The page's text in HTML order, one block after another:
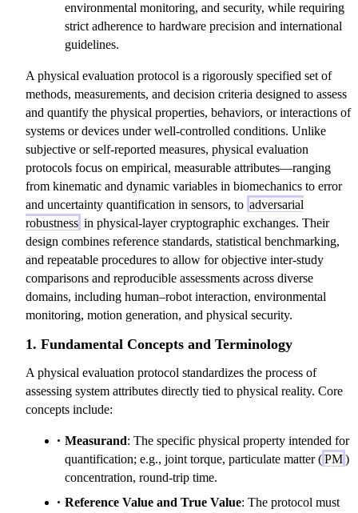
environmental monitoring, and security, while requiring
strict adherence to hardware precision and international
guidelines.
A physical evaluation protocol is a rigorously specified set of
methods, measurements, and decision criteria designed to assess
and quantify the physical properties, behaviors, or interactions of
systems or devices under well-controlled conditions. Unlike
subjective or self-reported measures, physical evaluation
protocols focus on empirical, measurable attributes—ranging
from kinematic and dynamic variables in biomechanics to error
and uncertainty quantification in sensors, to adversarial
robustness in physical-layer cryptographic exchanges. Their
design combines reference standards, statistical benchmarking,
and repeatable procedures to allow for objective inter-study
comparisons and reproducible assessments across diverse
domains, including human–robot interaction, environmental
monitoring, motion generation, and physical security.
1. Fundamental Concepts and Terminology
A physical evaluation protocol standardizes the process of
assessing system attributes directly tied to physical reality. Core
concepts include:
Measurand: The specific physical property intended for
quantification; e.g., joint torque, particulate matter (PM)
concentration, round-trip time.
Reference Value and True Value: The protocol must